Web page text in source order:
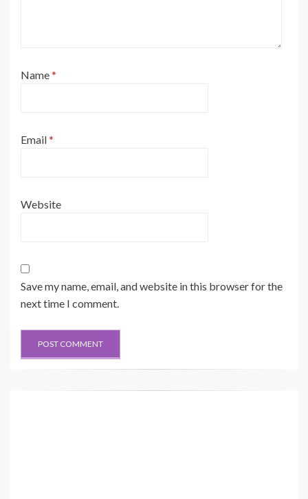
Name*
Email*
Website
Save my name, email, and website in this browser for the
next time I comment.